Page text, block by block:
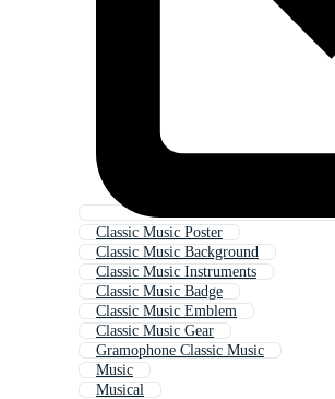
Classic Music Poster
Classic Music Background
Classic Music Instruments
Classic Music Badge
Classic Music Emblem
Classic Music Gear
Gramophone Classic Music
Music
Musical